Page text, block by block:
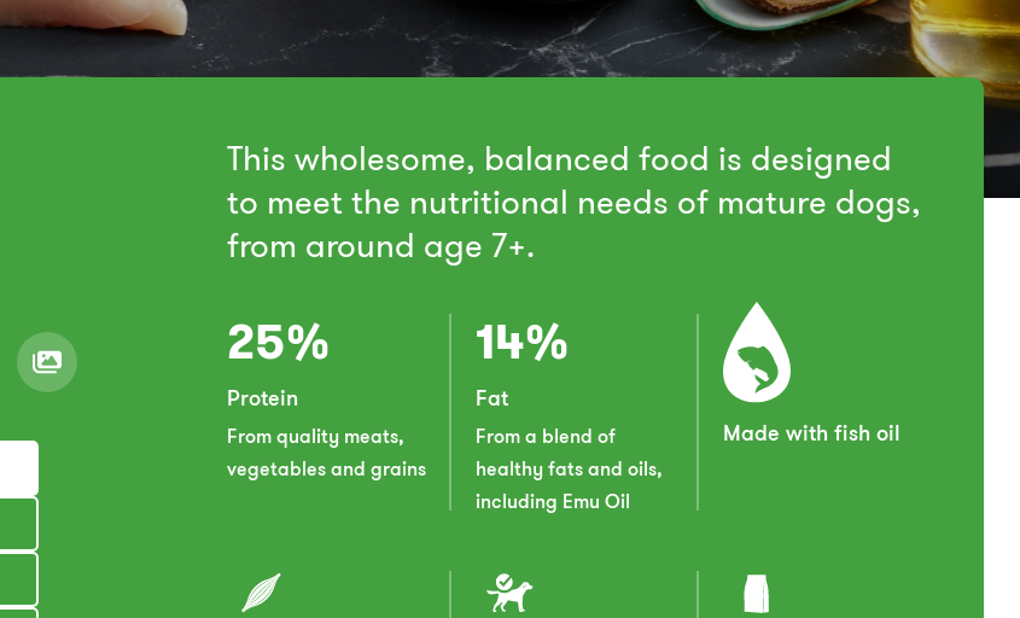
This wholesome, balanced food is designed
to meet the nutritional needs of mature dogs,
from around age 7+.
25%
Protein
From quality meats,
vegetables and grains
14%
Fat
From a blend of
healthy fats and oils,
including Emu Oil
Made with fish oil